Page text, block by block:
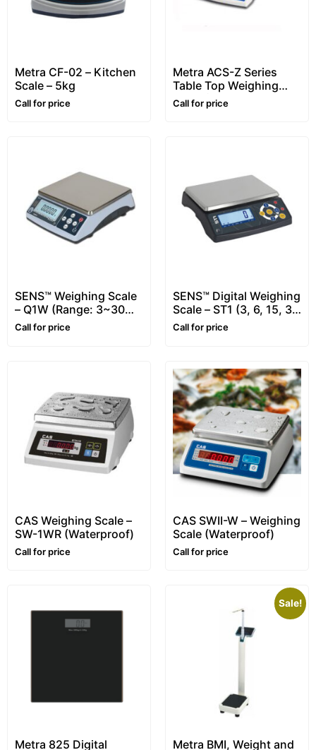
Metra CF-02 – Kitchen
Scale – 5kg
Call for price
Metra ACS-Z Series
Table Top Weighing
Scale (Range: 6 – 30
kg)
Call for price
SENS™ Weighing Scale
– Q1W (Range: 3~30
kg)
Call for price
SENS™ Digital Weighing
Scale – ST1 (3, 6, 15, 30
kg)
Call for price
CAS Weighing Scale –
SW-1WR (Waterproof)
Call for price
CAS SWII-W – Weighing
Scale (Waterproof)
Call for price
Metra 825 Digital
Sale!
Metra BMI, Weight and